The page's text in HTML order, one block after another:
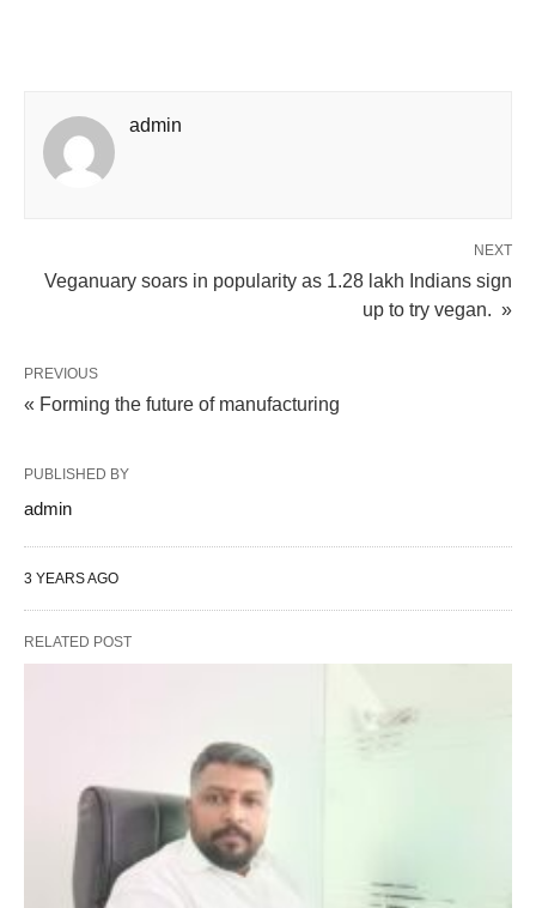
admin
NEXT
Veganuary soars in popularity as 1.28 lakh Indians sign
up to try vegan. »
PREVIOUS
« Forming the future of manufacturing
PUBLISHED BY
admin
3 YEARS AGO
RELATED POST